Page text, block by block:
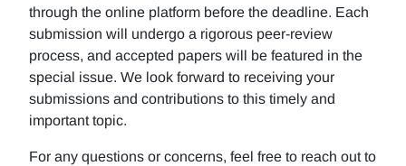
through the online platform before the deadline. Each
submission will undergo a rigorous peer-review
process, and accepted papers will be featured in the
special issue. We look forward to receiving your
submissions and contributions to this timely and
important topic.
For any questions or concerns, feel free to reach out to